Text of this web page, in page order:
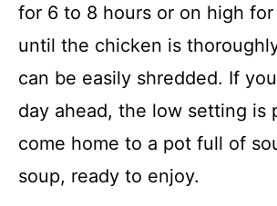
for 6 to 8 hours or on high
until the chicken is
can be easily shredded. If
day ahead, the low setting is
come home to a pot full of
soup, ready to enjoy.